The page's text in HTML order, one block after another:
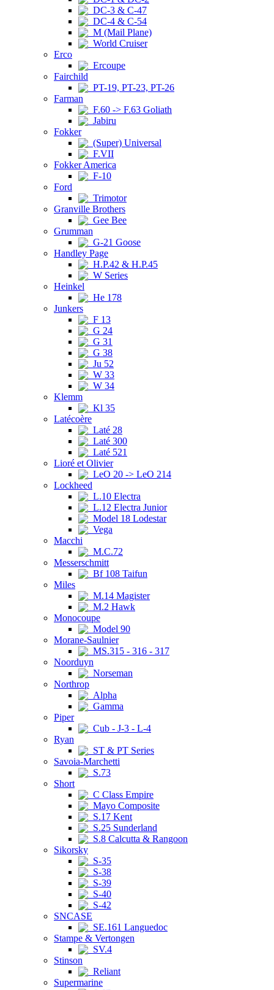
DC-3 & C-47
DC-4 & C-54
M (Mail Plane)
World Cruiser
Erco
Ercoupe
Fairchild
PT-19, PT-23, PT-26
Farman
F.60 -> F.63 Goliath
Jabiru
Fokker
(Super) Universal
F.VII
Fokker America
F-10
Ford
Trimotor
Granville Brothers
Gee Bee
Grumman
G-21 Goose
Handley Page
H.P.42 & H.P.45
W Series
Heinkel
He 178
Junkers
F 13
G 24
G 31
G 38
Ju 52
W 33
W 34
Klemm
Kl 35
Latécoère
Laté 28
Laté 300
Laté 521
Lioré et Olivier
LeO 20 -> LeO 214
Lockheed
L.10 Electra
L.12 Electra Junior
Model 18 Lodestar
Vega
Macchi
M.C.72
Messerschmitt
Bf 108 Taifun
Miles
M.14 Magister
M.2 Hawk
Monocoupe
Model 90
Morane-Saulnier
MS.315 - 316 - 317
Noorduyn
Norseman
Northrop
Alpha
Gamma
Piper
Cub - J-3 - L-4
Ryan
ST & PT Series
Savoia-Marchetti
S.73
Short
C Class Empire
Mayo Composite
S.17 Kent
S.25 Sunderland
S.8 Calcutta & Rangoon
Sikorsky
S-35
S-38
S-39
S-40
S-42
SNCASE
SE.161 Languedoc
Stampe & Vertongen
SV.4
Stinson
Reliant
Supermarine